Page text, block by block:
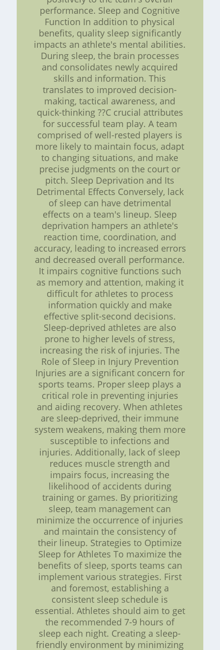
performance. Sleep and Cognitive
Function In addition to physical
benefits, quality sleep significantly
impacts an athlete's mental abilities.
During sleep, the brain processes
and consolidates newly acquired
skills and information. This
translates to improved decision-
making, tactical awareness, and
quick-thinking ??C crucial attributes
for successful team play. A team
comprised of well-rested players is
more likely to maintain focus, adapt
to changing situations, and make
precise judgments on the court or
pitch. Sleep Deprivation and Its
Detrimental Effects Conversely, lack
of sleep can have detrimental
effects on a team's lineup. Sleep
deprivation hampers an athlete's
reaction time, coordination, and
accuracy, leading to increased errors
and decreased overall performance.
It impairs cognitive functions such
as memory and attention, making it
difficult for athletes to process
information quickly and make
effective split-second decisions.
Sleep-deprived athletes are also
prone to higher levels of stress,
increasing the risk of injuries. The
Role of Sleep in Injury Prevention
Injuries are a significant concern for
sports teams. Proper sleep plays a
critical role in preventing injuries
and aiding recovery. When athletes
are sleep-deprived, their immune
system weakens, making them more
susceptible to infections and
injuries. Additionally, lack of sleep
reduces muscle strength and
impairs focus, increasing the
likelihood of accidents during
training or games. By prioritizing
sleep, team management can
minimize the occurrence of injuries
and maintain the consistency of
their lineup. Strategies to Optimize
Sleep for Athletes To maximize the
benefits of sleep, sports teams can
implement various strategies. First
and foremost, establishing a
consistent sleep schedule is
essential. Athletes should aim to get
the recommended 7-9 hours of
sleep each night. Creating a sleep-
friendly environment by minimizing